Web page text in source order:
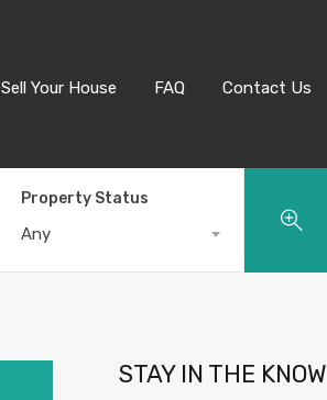
Sell Your House FAQ Contact Us
Property Status
Any
STAY IN THE KNOW